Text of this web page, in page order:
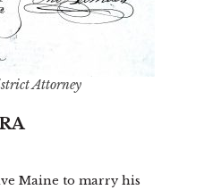
Attorney
Maine to marry his